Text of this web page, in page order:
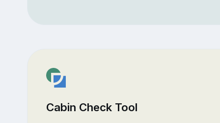
Cabin Check Tool